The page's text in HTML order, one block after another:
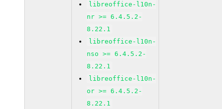
libreoffice-l10n-
nr >= 6.4.5.2-
8.22.1
libreoffice-l10n-
nso >= 6.4.5.2-
8.22.1
libreoffice-l10n-
or >= 6.4.5.2-
8.22.1